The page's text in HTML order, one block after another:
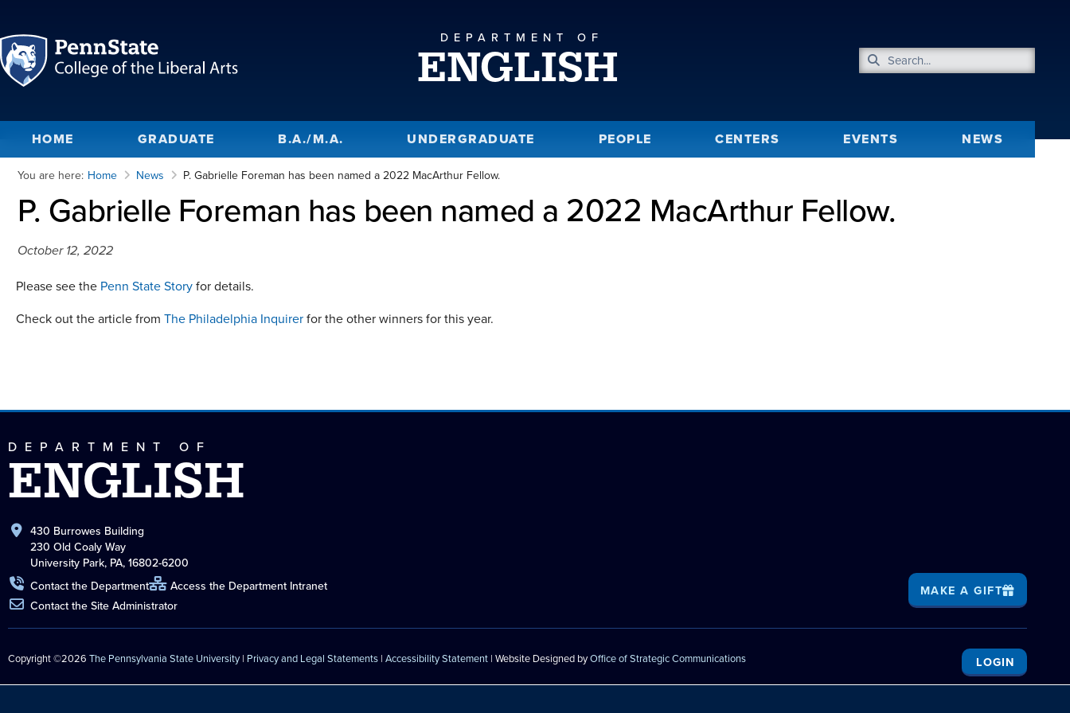
DEPARTMENT OF
ENGLISH
HOME GRADUATE B.A./M.A. UNDERGRADUATE PEOPLE CENTERS EVENTS NEWS
You are here: Home News P. Gabrielle Foreman has been named a 2022 MacArthur Fellow.
P. Gabrielle Foreman has been named a 2022 MacArthur Fellow.
October 12, 2022
Please see the Penn State Storyfor details.
Check out the article from The Philadelphia Inquirerfor the other winners for this year.
DEPARTMENT OF
ENGLISH
430 Burrowes Building
230 Old Coaly Way
University Park, PA, 16802-6200
Contact the Department
Access the Department Intranet
Contact the Site Administrator
MAKE A GIFT
Copyright ©2026 The Pennsylvania State University | Privacy and Legal Statements | Accessibility Statement | Website Designed byOffice of Strategic Communications LOGIN